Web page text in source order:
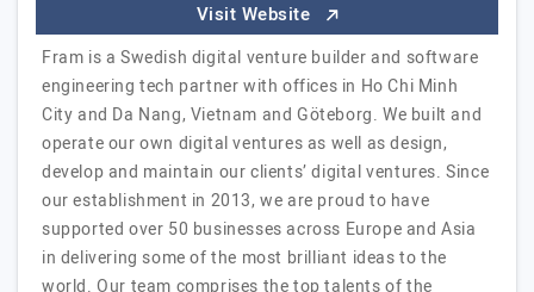
Visit Website
Fram is a Swedish digital venture builder and software
engineering tech partner with offices in Ho Chi Minh
City and Da Nang, Vietnam and Göteborg. We built and
operate our own digital ventures as well as design,
develop and maintain our clients’ digital ventures. Since
our establishment in 2013, we are proud to have
supported over 50 businesses across Europe and Asia
in delivering some of the most brilliant ideas to the
world. Our team comprises the top talents of the